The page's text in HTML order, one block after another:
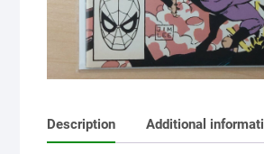
Description Additional